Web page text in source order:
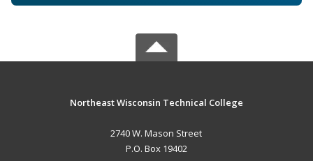
Northeast Wisconsin Technical College
2740 W. Mason Street
P.O. Box 19402